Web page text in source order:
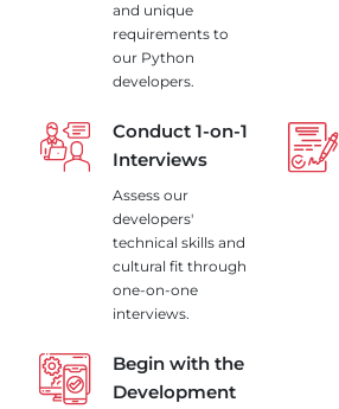
and unique
requirements to
our Python
developers.
Conduct 1-on-1
Interviews
Assess our
developers'
technical skills and
cultural fit through
one-on-one
interviews.
Begin with the
Development